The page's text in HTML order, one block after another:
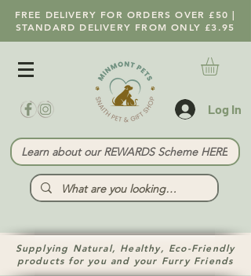
FREE DELIVERY FOR ORDERS OVER £50 |
STANDARD DELIVERY FROM ONLY £3.95
Log In
Learn about our REWARDS Scheme HERE
Supplying Natural, Healthy, Eco-Friendly
products for you and your Furry Friends